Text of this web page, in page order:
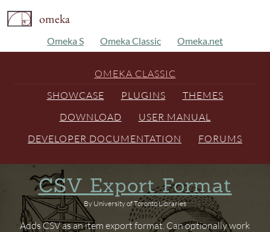
omeka
Omeka S Omeka Classic Omeka.net
OMEKA CLASSIC
SHOWCASE
PLUGINS
THEMES
DOWNLOAD
USER MANUAL
DEVELOPER DOCUMENTATION
FORUMS
CSV Export Format
By University of Toronto Libraries
Adds CSV as an item export format. Can optionally work